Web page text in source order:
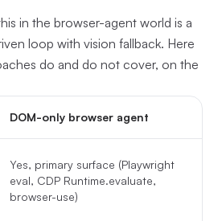
in the browser-agent world is a
loop with vision fallback. Here
do and do not cover, on the
DOM-only browser agent
Yes, primary surface (Playwright
eval, CDP Runtime.evaluate,
browser-use)